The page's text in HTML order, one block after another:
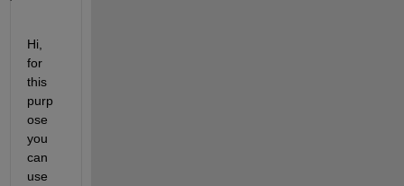
Hi,
for
this
purp
ose
you
can
use